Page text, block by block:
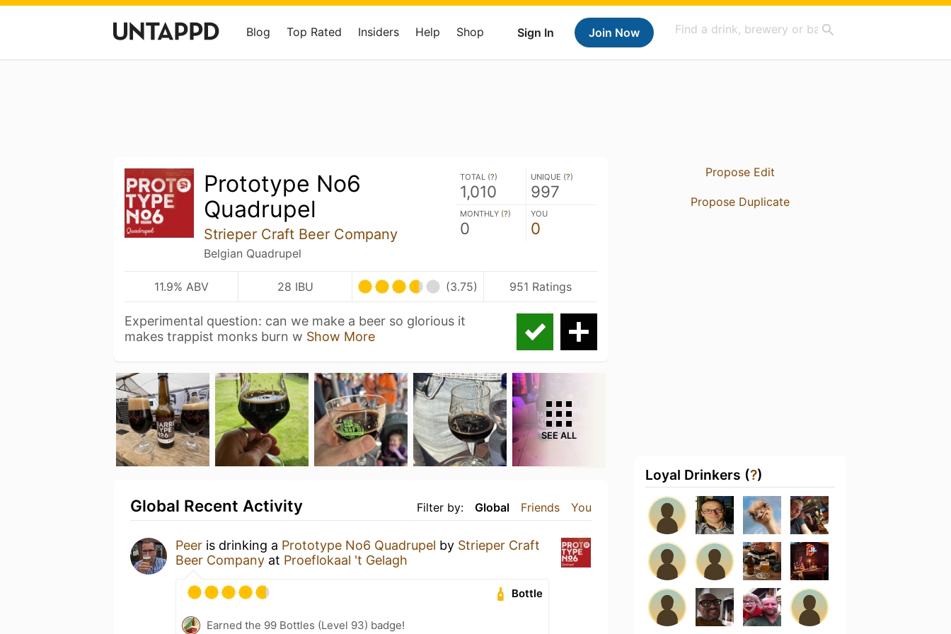
Sign In Join Now
Blog Top Rated Insiders Help Shop
Prototype No6
Quadrupel
Strieper Craft Beer Company
Belgian Quadrupel
TOTAL (?)
1,010
UNIQUE (?)
997
MONTHLY (?)
0
YOU
0
11.9% ABV 28 IBU (3.75) 951 Ratings
Experimental question: can we make a beer so glorious it
makes trappist monks burn w Show More
SEE ALL
Filter by: Global Friends You
Global Recent Activity
Peer is drinking a Prototype No6 Quadrupel by Strieper Craft
Beer Company at Proeflokaal 't Gelagh
Bottle
Earned the 99 Bottles (Level 93) badge!
Propose Edit
Propose Duplicate
Loyal Drinkers (?)